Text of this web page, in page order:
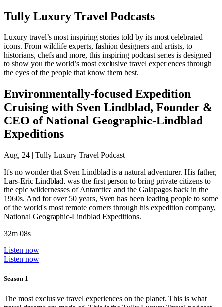
Tully Luxury Travel Podcasts
Luxury travel’s most inspiring stories told by its most celebrated
icons. From wildlife experts, fashion designers and artists, to
historians, chefs and more, this inspiring podcast series is designed
to show you the world’s most exclusive travel experiences through
the eyes of the people that know them best.
Environmentally-focused Expedition
Cruising with Sven Lindblad, Founder &
CEO of National Geographic-Lindblad
Expeditions
Aug, 24 | Tully Luxury Travel Podcast
It's no wonder that Sven Lindblad is a natural adventurer. His father,
Lars-Eric Lindblad, was the first person to bring private citizens to
the epic wildernesses of Antarctica and the Galapagos back in the
1960s. And for over 50 years, Sven has been leading people to some
of the world's most remote corners through his expedition company,
National Geographic-Lindblad Expeditions.
32m 08s
Listen now
Listen now
Season 1
The most exclusive travel experiences on the planet. This is what